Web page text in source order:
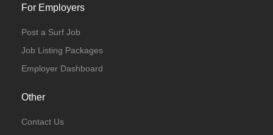
For Employers
Post a Surf Job
Job Listing Packages
Employer Dashboard
Other
Contact Us